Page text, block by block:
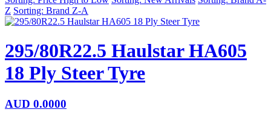
Z Sorting: Brand Z-A
295/80R22.5 Haulstar HA605
18 Ply Steer Tyre
AUD 0.0000